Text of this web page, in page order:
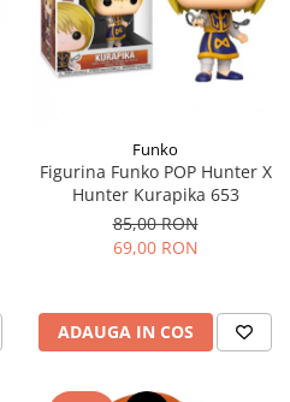
Funko
Figurina Funko POP Hunter X
Hunter Kurapika 653
85,00 RON
69,00 RON
ADAUGA IN COS